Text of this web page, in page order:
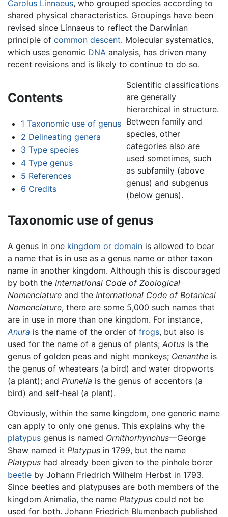
Carolus Linnaeus, who grouped species according to
shared physical characteristics. Groupings have been
revised since Linnaeus to reflect the Darwinian
principle of common descent. Molecular systematics,
which uses genomic DNA analysis, has driven many
recent revisions and is likely to continue to do so.
Contents
1 Taxonomic use of genus
2 Delineating genera
3 Type species
4 Type genus
5 References
6 Credits
Scientific classifications
are generally
hierarchical in structure.
Between family and
species, other
categories also are
used sometimes, such
as subfamily (above
genus) and subgenus
(below genus).
Taxonomic use of genus
A genus in one kingdom or domain is allowed to bear
a name that is in use as a genus name or other taxon
name in another kingdom. Although this is discouraged
by both the International Code of Zoological
Nomenclature and the International Code of Botanical
Nomenclature, there are some 5,000 such names that
are in use in more than one kingdom. For instance,
Anura is the name of the order of frogs, but also is
used for the name of a genus of plants; Aotus is the
genus of golden peas and night monkeys; Oenanthe is
the genus of wheatears (a bird) and water dropworts
(a plant); and Prunella is the genus of accentors (a
bird) and self-heal (a plant).
Obviously, within the same kingdom, one generic name
can apply to only one genus. This explains why the
platypus genus is named Ornithorhynchus—George
Shaw named it Platypus in 1799, but the name
Platypus had already been given to the pinhole borer
beetle by Johann Friedrich Wilhelm Herbst in 1793.
Since beetles and platypuses are both members of the
kingdom Animalia, the name Platypus could not be
used for both. Johann Friedrich Blumenbach published